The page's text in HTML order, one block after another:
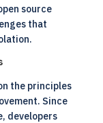
source
that
the principles
Since
developers